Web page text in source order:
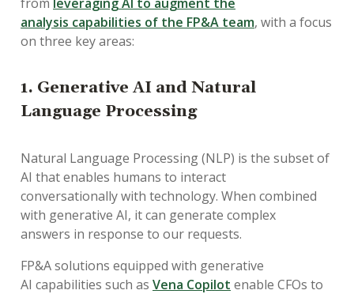
analysis capabilities of the FP&A team, with a focus
on three keyareas:
1. Generative AI andNatural
Language Processing
Natural Language Processing (NLP) is the subset of
AI thatenables humans to interact
conversationallywith technology. When combined
with generative AI, itcan generate complex
answers in response to our requests.
FP&A solutions equipped with generative
AI capabilities such as Vena Copilot enable CFOs to